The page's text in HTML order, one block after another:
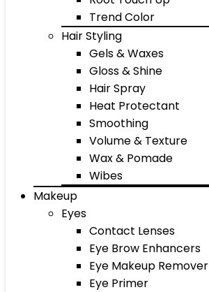
Trend Color
Hair Styling
Gels & Waxes
Gloss & Shine
Hair Spray
Heat Protectant
Smoothing
Volume & Texture
Wax & Pomade
Wibes
Makeup
Eyes
Contact Lenses
Eye Brow Enhancers
Eye Makeup Remover
Eye Primer